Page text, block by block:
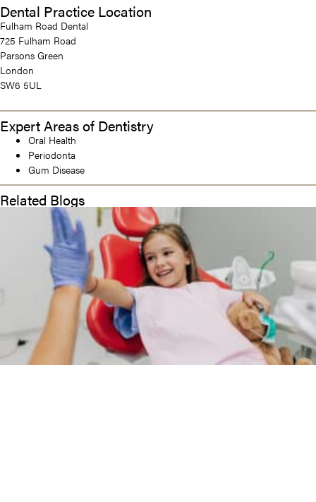
Dental Practice Location
Fulham Road Dental
725 Fulham Road
Parsons Green
London
SW6 5UL
Expert Areas of Dentistry
Oral Health
Periodonta
Gum Disease
Related Blogs